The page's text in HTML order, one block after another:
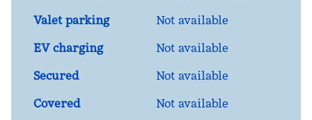
Valet parking
Not available
EV charging
Not available
Secured
Not available
Covered
Not available